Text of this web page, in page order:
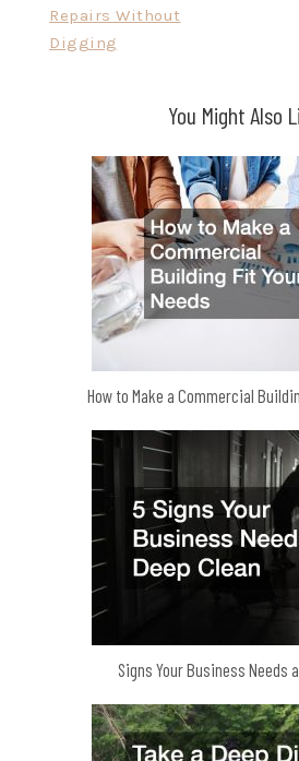
navigationRepairs Without
Digging
You Might Also
How to Make a Commercial
Signs Your Business Needs